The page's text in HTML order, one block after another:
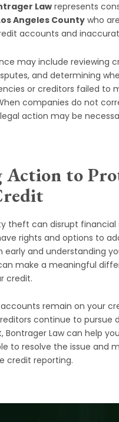
Law represents
Angeles County who
accounts and
may include reviewing
and determining
or creditors failed to
companies do not
action may be
Action to
theft can disrupt financial
rights and options to
early and understanding
make a meaningful
credit.
remain on your
continue to pursue
Law can help
to resolve the issue and
credit reporting.